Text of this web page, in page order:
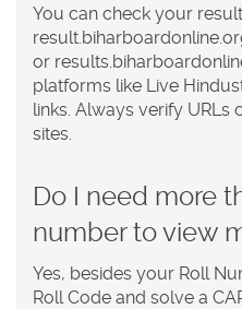
You can check your
or
platforms like Live
links. Always verify URLs
sites.
Do I need more
number to view
Yes, besides your Roll
Roll Code and solve a